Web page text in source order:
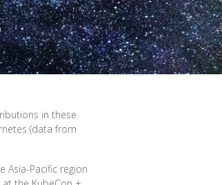
in these
(data from
Pacific region